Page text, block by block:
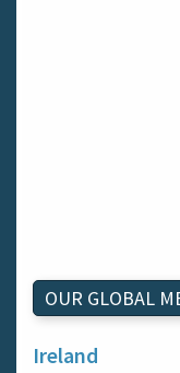
OUR GLOBAL
Ireland